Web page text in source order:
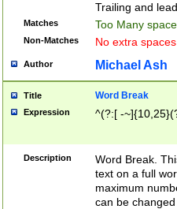
Trailing and
Matches Too Many
Non-Matches No extra
Author Michael Ash
Title Word Break
Expression ^(?:[ -
Description
Word Break.
text on a full
maximum
can be